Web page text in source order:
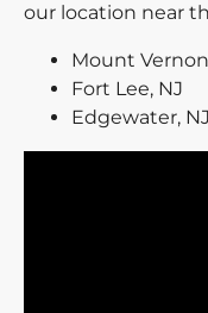
our location near
Mount
Fort Lee, NJ
Edgewater, NJ